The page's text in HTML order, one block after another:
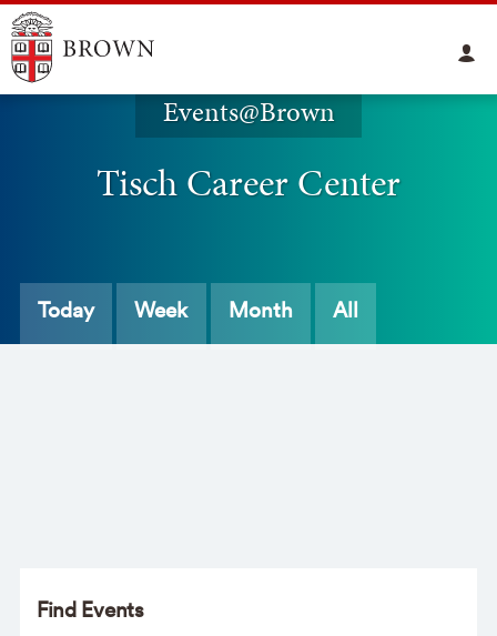
Events@Brown
Tisch Career Center
Today Week Month All
Find Events